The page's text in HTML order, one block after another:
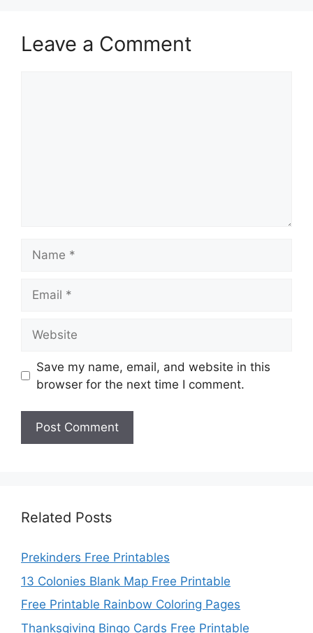
Leave a Comment
Save my name, email, and website in this
browser for the next time I comment.
Related Posts
Prekinders Free Printables
13 Colonies Blank Map Free Printable
Free Printable Rainbow Coloring Pages
Thanksgiving Bingo Cards Free Printable